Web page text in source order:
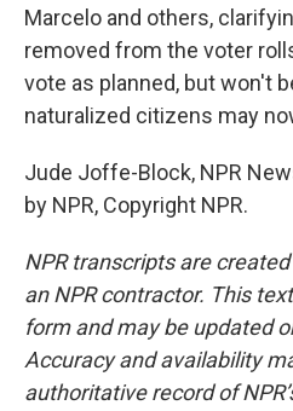
Marcelo and others,
removed from the voter
vote as planned, but won't
naturalized citizens may
Jude Joffe-Block, NPR
by NPR, Copyright NPR.
NPR transcripts are
an NPR contractor. This
form and may be updated
Accuracy and availability
authoritative record of